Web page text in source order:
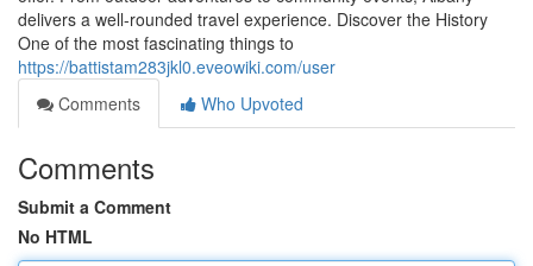
delivers a well-rounded travel experience. Discover the History
One of the most fascinating things to
https://battistam283jkl0.eveowiki.com/user
Comments
Who Upvoted
Comments
Submit a Comment
No HTML